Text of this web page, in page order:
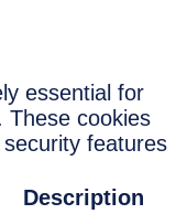
essential for
These cookies
features
Description